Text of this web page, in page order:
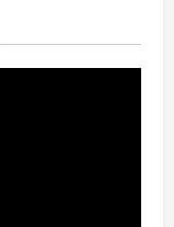
ahead of a